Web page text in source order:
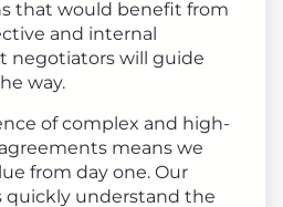
that would benefit from
and internal
negotiators will guide
way.
of complex and high-
means we
from day one. Our
quickly understand the